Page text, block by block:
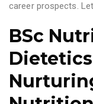
career prospects.
BSc